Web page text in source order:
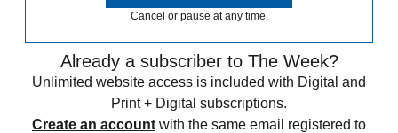
Cancel or pause at any time.
Already a subscriber to The Week?
Unlimited website access is included with Digital and
Print + Digital subscriptions.
Create an account with the same email registered to